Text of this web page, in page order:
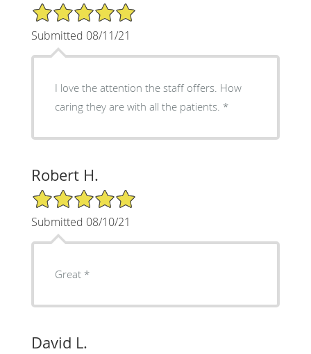
5/5 Star Rating
Submitted 08/11/21
I love the attention the staff offers. How
caring they are with all the patients. *
Robert H.
5/5 Star Rating
Submitted 08/10/21
Great *
David L.